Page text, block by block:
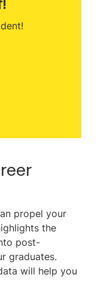
propel your
the
post-
graduates.
will help you